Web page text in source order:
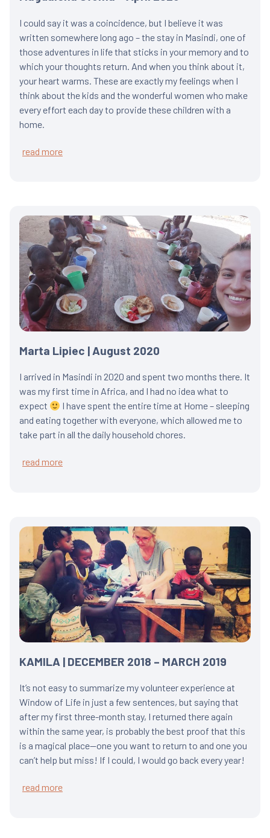
I could say it was a coincidence, but I believe it was
written somewhere long ago – the stay in Masindi, one of
those adventures in life that sticks in your memory and to
which your thoughts return. And when you think about it,
your heart warms. These are exactly my feelings when I
think about the kids and the wonderful women who make
every effort each day to provide these children with a
home.
read more
Marta Lipiec | August 2020
I arrived in Masindi in 2020 and spent two months there. It
was my first time in Africa, and I had no idea what to
expect
I have spent the entire time at Home – sleeping
and eating together with everyone, which allowed me to
take part in all the daily household chores.
read more
KAMILA | DECEMBER 2018 – MARCH 2019
It’s not easy to summarize my volunteer experience at
Window of Life in just a few sentences, but saying that
after my first three-month stay, I returned there again
within the same year, is probably the best proof that this
is a magical place—one you want to return to and one you
can’t help but miss! If I could, I would go back every year!
read more